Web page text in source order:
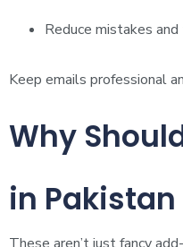
Reduce mistakes
Keep emails professional
Why
in Pakistan